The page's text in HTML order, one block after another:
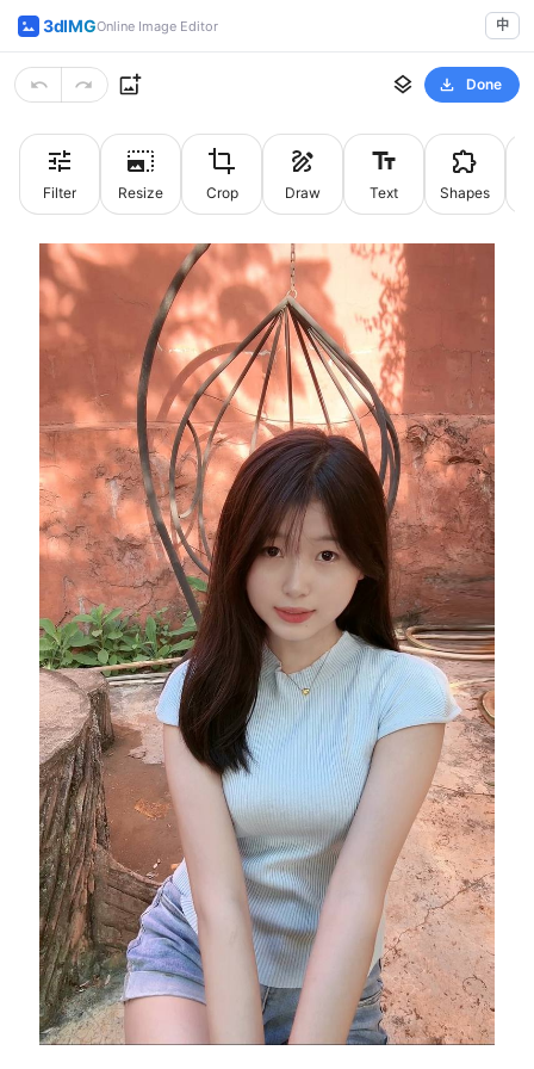
3dIMGOnline Image Editor 中
Done
Filter Resize Crop Draw Text Shapes